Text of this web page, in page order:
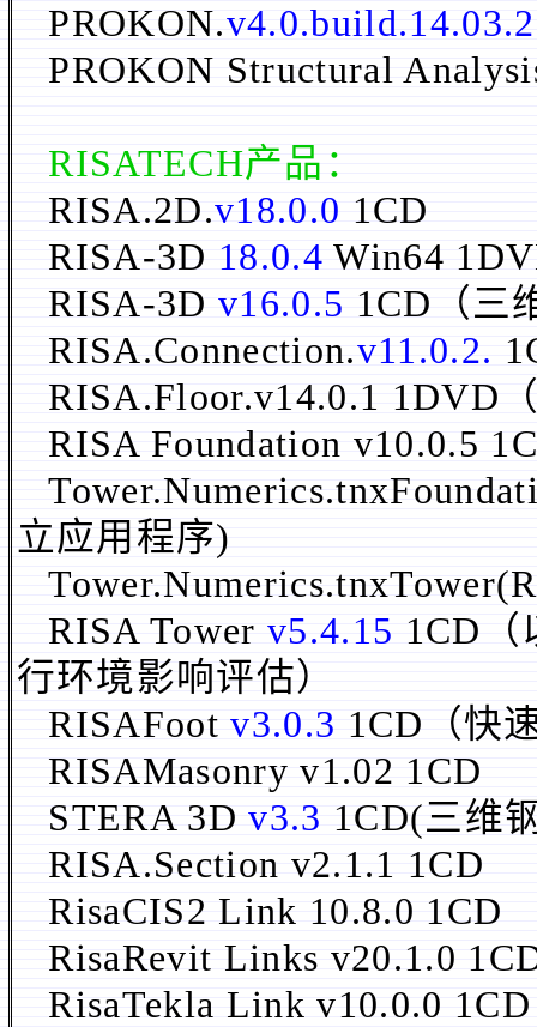
PROKON.
PROKON Structural
RISATECH产品：
RISA.2D.v18.0.0 1CD
RISA-3D 18.0.4 Win64
RISA-3D v16.0.5 1CD（三
RISA.Connection.v11.0.2.
RISA.Floor.v14.0.1 1DVD
RISA Foundation v10.0.5
立应用程序)
RISA Tower v5.4.15 1CD
行环境影响评估）
RISAFootv3.0.3 1CD（快
RISAMasonry v1.02 1CD
STERA 3Dv3.3 1CD(三维
RISA.Section v2.1.1 1CD
RisaCIS2 Link 10.8.0 1CD
RisaRevit Links v20.1.0
RisaTekla Link v10.0.0 1CD